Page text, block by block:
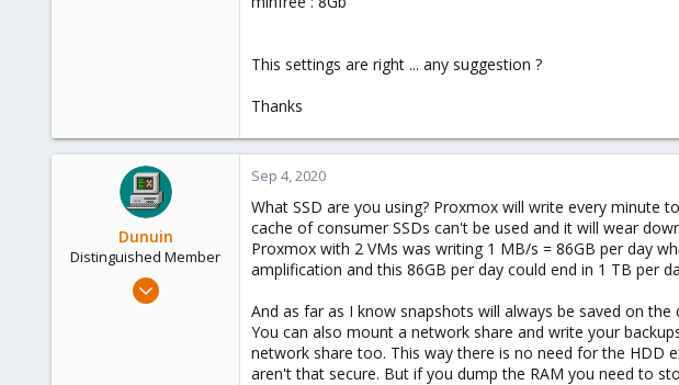
This settings are right ... any suggestion ?
Thanks
Dunuin
Distinguished Member
Jun 30, 2020
Sep 4, 2020
What SSD are you using? Proxmox will write every minute
cache of consumer SSDs can't be used and it will wear
Proxmox with 2 VMs was writing 1 MB/s = 86GB per day
amplification and this 86GB per day could end in 1 TB per
And as far as I know snapshots will always be saved on
You can also mount a network share and write your
network share too. This way there is no need for the HDD
aren't that secure. But if you dump the RAM you need to